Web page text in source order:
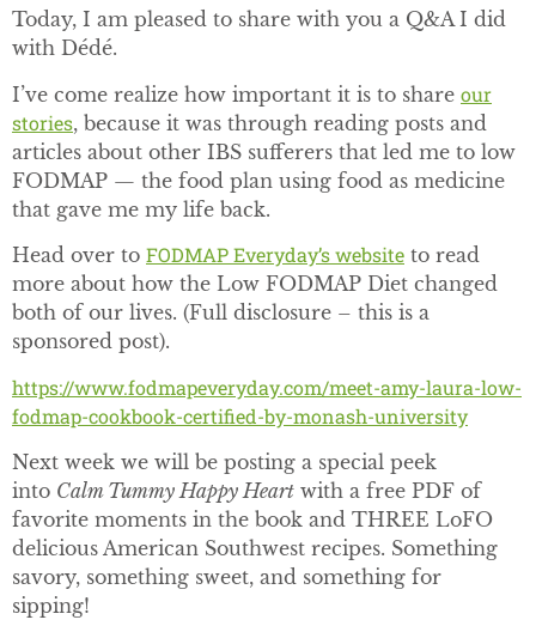
Today, I am pleased to share with you a Q&A I did
with Dédé.
I’ve come realize how important it is to share our
stories, because it was through reading posts and
articles about other IBS sufferers that led me to low
FODMAP — the food plan using food as medicine
that gave me my life back.
Head over to FODMAP Everyday’s website to read
more about how the Low FODMAP Diet changed
both of our lives. (Full disclosure – this is a
sponsored post).
https://www.fodmapeveryday.com/meet-amy-laura-low-
fodmap-cookbook-certified-by-monash-university
Next week we will be posting a special peek
into Calm Tummy Happy Heart with a free PDF of
favorite moments in the book and THREE LoFO
delicious American Southwest recipes. Something
savory, something sweet, and something for
sipping!